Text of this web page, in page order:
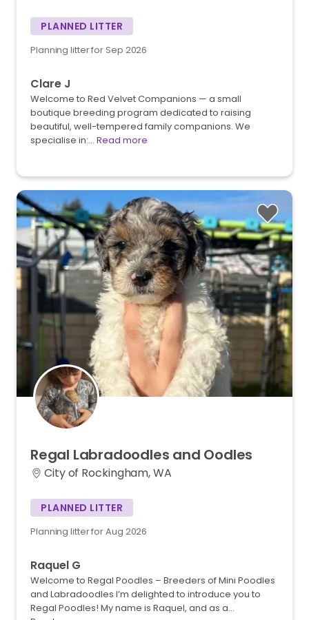
PLANNED LITTER
Planning litter for Sep 2026
Clare J
Welcome to Red Velvet Companions — a small
boutique breeding program dedicated to raising
beautiful, well-tempered family companions. We
specialise in:… Read more
Regal Labradoodles and Oodles
City of Rockingham, WA
PLANNED LITTER
Planning litter for Aug 2026
Raquel G
Welcome to Regal Poodles – Breeders of Mini Poodles
and Labradoodles I’m delighted to introduce you to
Regal Poodles! My name is Raquel, and as a…